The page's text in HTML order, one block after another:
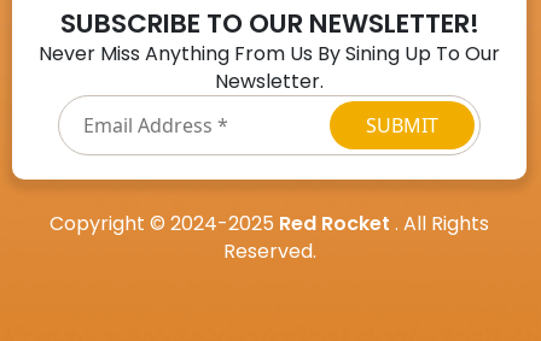
SUBSCRIBE TO OUR NEWSLETTER!
Never Miss Anything From Us By Sining Up To Our
Newsletter.
Email
Address
Copyright © 2024-2025 Red Rocket . All Rights
Reserved.